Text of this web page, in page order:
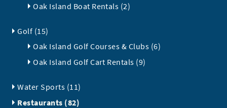
Oak Island Boat Rentals (2)
Golf (15)
Oak Island Golf Courses & Clubs (6)
Oak Island Golf Cart Rentals (9)
Water Sports (11)
Restaurants (82)